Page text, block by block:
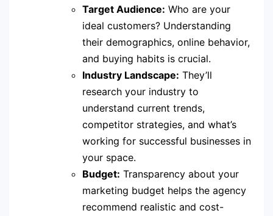
Target Audience: Who are your
ideal customers? Understanding
their demographics, online behavior,
and buying habits is crucial.
Industry Landscape: They’ll
research your industry to
understand current trends,
competitor strategies, and what’s
working for successful businesses in
your space.
Budget: Transparency about your
marketing budget helps the agency
recommend realistic and cost-